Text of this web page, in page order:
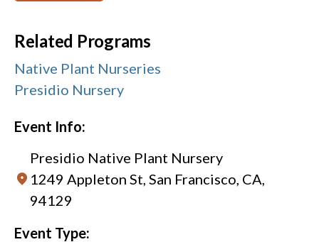
Related Programs
Native Plant Nurseries
Presidio Nursery
Event Info:
Presidio Native Plant Nursery
1249 Appleton St, San Francisco, CA,
94129
Event Type: